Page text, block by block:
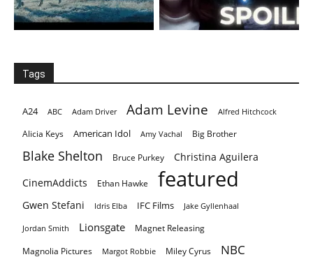
Tags
A24 ABC Adam Driver Adam Levine Alfred Hitchcock
Alicia Keys American Idol Amy Vachal Big Brother
Blake Shelton Bruce Purkey
Christina Aguilera
CinemAddicts
Ethan Hawke featured
Gwen Stefani Idris Elba IFC Films Jake Gyllenhaal
Jordan Smith Lionsgate Magnet Releasing
Magnolia Pictures Margot Robbie Miley Cyrus NBC